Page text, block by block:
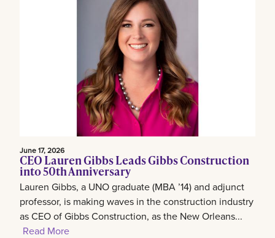
June 17, 2026
CEO Lauren Gibbs Leads Gibbs Construction
into 50th Anniversary
Lauren Gibbs, a UNO graduate (MBA ’14) and adjunct
professor, is making waves in the construction industry
as CEO of Gibbs Construction, as the New Orleans...
Read More